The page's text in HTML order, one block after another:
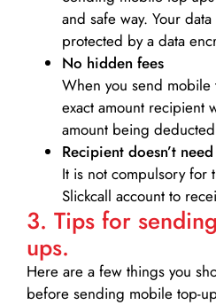
and safe way. Your
protected by a data
No hidden fees
When you send
exact amount recipient
amount being
Recipient doesn’t
It is not compulsory for
Slickcall account to
3. Tips for
ups.
Here are a few things you
before sending mobile top-